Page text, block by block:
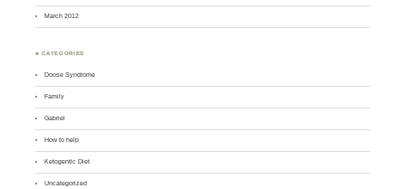
March 2012
♣ CATEGORIES
Doose Syndrome
Family
Gabriel
How to help
Ketogentic Diet
Uncategorized